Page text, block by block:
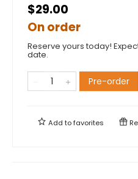
$29.00
On order
Reserve yours today!
date.
Pre-order
Add tofavorites